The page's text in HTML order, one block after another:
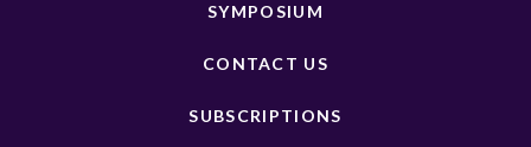
SYMPOSIUM
CONTACT US
SUBSCRIPTIONS